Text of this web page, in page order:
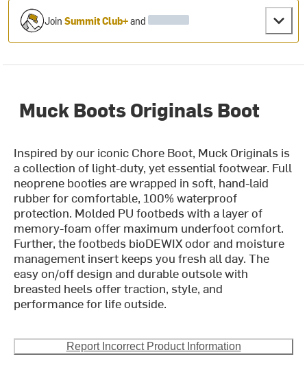
JoinSummit Club+and
Muck Boots Originals Boot
Inspired by our iconic Chore Boot, Muck Originals is
a collection of light-duty, yet essential footwear. Full
neoprene booties are wrapped in soft, hand-laid
rubber for comfortable, 100% waterproof
protection. Molded PU footbeds with a layer of
memory-foam offer maximum underfoot comfort.
Further, the footbeds bioDEWIX odor and moisture
management insert keeps you fresh all day. The
easy on/off design and durable outsole with
breasted heels offer traction, style, and
performance for life outside.
Report Incorrect Product Information